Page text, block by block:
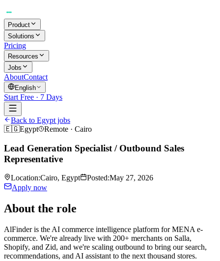
Product
Solutions
Pricing
Resources
Jobs
AboutContact
English
Start Free · 7 Days
Back to Egypt jobs
🇪🇬Egypt Remote · Cairo
Lead Generation Specialist / Outbound Sales
Representative
Location:Cairo, Egypt Posted:May 27, 2026
Apply now
About the role
AlFinder is the AI commerce intelligence platform for MENA e-
commerce. We're already live with 200+ merchants on Salla,
Shopify, and Zid, and we're scaling outbound to bring our search,
recommendations, and AI assistant to the next thousand stores.